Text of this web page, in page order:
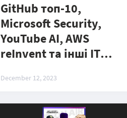
GitHub топ-10,
Microsoft Security,
YouTube AI, AWS
reInvent та інші ІТ
#4
December 12, 2023